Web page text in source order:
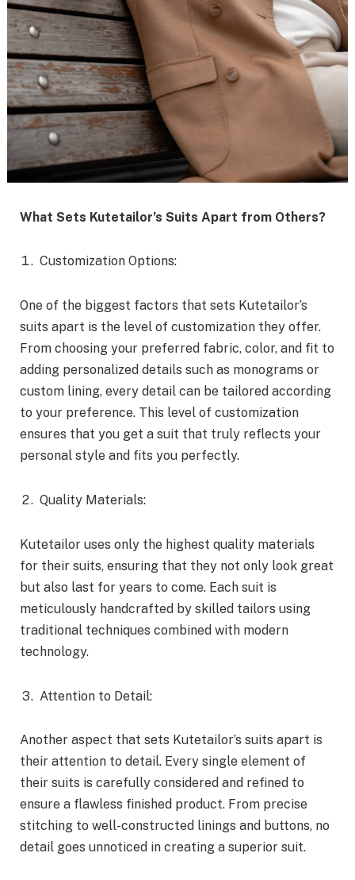
What Sets Kutetailor’s Suits Apart from Others?
Customization Options:
One of the biggest factors that sets Kutetailor’s
suits apart is the level of customization they offer.
From choosing your preferred fabric, color, and fit to
adding personalized details such as monograms or
custom lining, every detail can be tailored according
to your preference. This level of customization
ensures that you get a suit that truly reflects your
personal style and fits you perfectly.
Quality Materials:
Kutetailor uses only the highest quality materials
for their suits, ensuring that they not only look great
but also last for years to come. Each suit is
meticulously handcrafted by skilled tailors using
traditional techniques combined with modern
technology.
Attention to Detail:
Another aspect that sets Kutetailor’s suits apart is
their attention to detail. Every single element of
their suits is carefully considered and refined to
ensure a flawless finished product. From precise
stitching to well-constructed linings and buttons, no
detail goes unnoticed in creating a superior suit.